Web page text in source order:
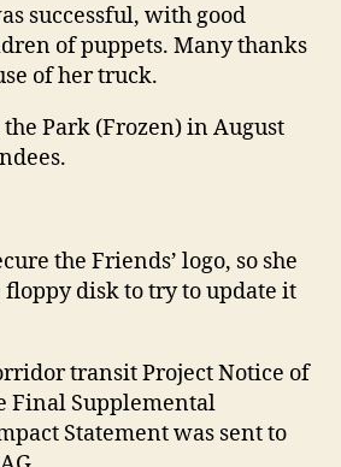
successful, with good
of puppets. Many thanks
of her truck.
Park (Frozen) in August
the Friends’ logo, so she
disk to try to update it
transit Project Notice of
Final Supplemental
Statement was sent to